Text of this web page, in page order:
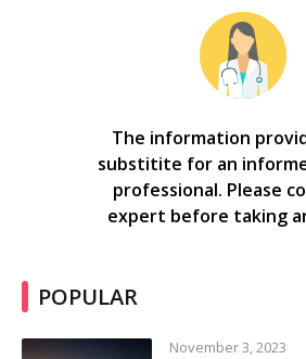
The information
substitite for an
professional. Please
expert before taking
POPULAR
November 3, 2023